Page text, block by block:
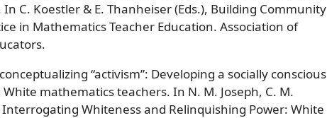
C. Koestler & E. Thanheiser (Eds.), Building Community
in Mathematics Teacher Education. Association of
“activism”: Developing a socially conscious
mathematics teachers. In N. M. Joseph, C. M.
Interrogating Whiteness and Relinquishing Power: White